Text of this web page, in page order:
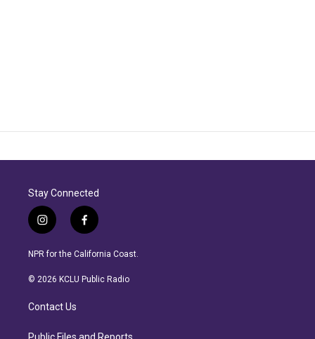
Stay Connected
i
n
s
a
r
a
f
a
c
b
NPR for the California Coast.
© 2026 KCLU Public Radio
Contact Us